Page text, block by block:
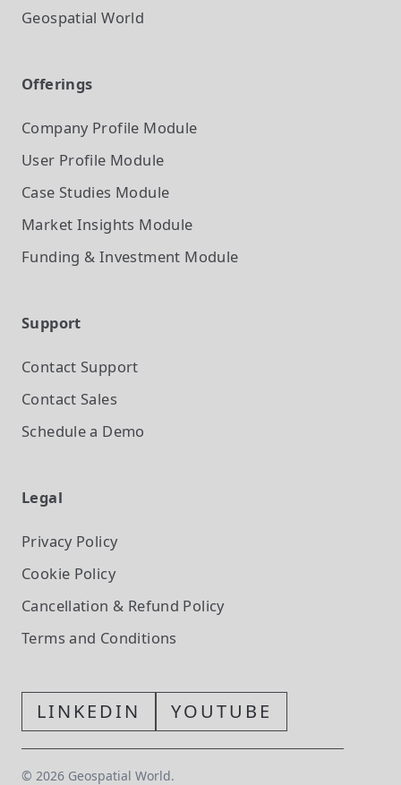
Geospatial World
Offerings
Company Profile Module
User Profile Module
Case Studies Module
Market Insights Module
Funding & Investment Module
Support
Contact Support
Contact Sales
Schedule a Demo
Legal
Privacy Policy
Cookie Policy
Cancellation & Refund Policy
Terms and Conditions
LINKEDIN YOUTUBE
© 2026 Geospatial World.